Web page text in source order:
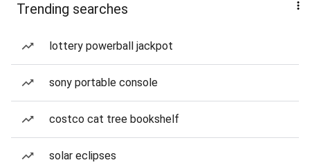
Trending searches
lottery powerball jackpot
sony portable console
costco cat tree bookshelf
solar eclipses